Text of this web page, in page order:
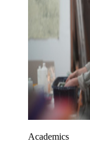
Academics